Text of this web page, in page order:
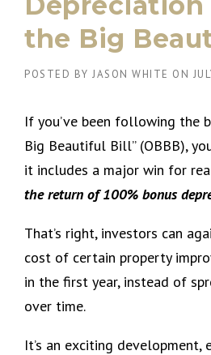
the Big
POSTED BY JASON WHITE ON
If you’ve been following the
Big Beautiful Bill” (OBBB),
it includes a major win for
the return of 100% bonus
That’s right, investors can
cost of certain property
in the first year, instead of
over time.
It’s an exciting